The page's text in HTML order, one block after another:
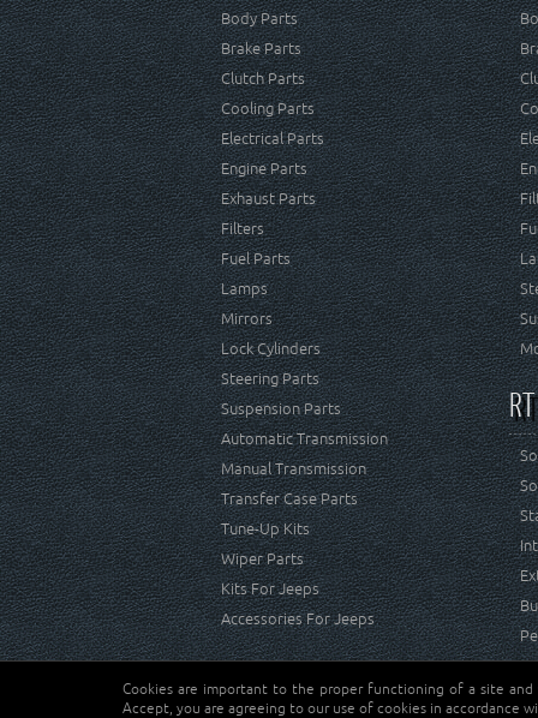
Body Parts
Brake Parts
Clutch Parts
Cooling Parts
Electrical Parts
Engine Parts
Exhaust Parts
Filters
Fuel Parts
Lamps
Mirrors
Lock Cylinders
Steering Parts
Suspension Parts
Automatic Transmission
Manual Transmission
Transfer Case Parts
Tune-Up Kits
Wiper Parts
Kits For Jeeps
Accessories For Jeeps
Copyright © Crown Automotive Sales Co. Inc. All rights
Cookies are important to the proper functioning of a site
Accept, you are agreeing to our use of cookies in accordance